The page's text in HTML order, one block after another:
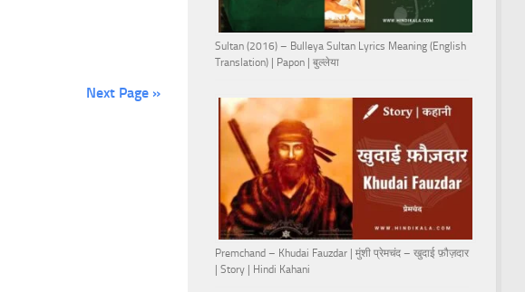
Next Page »
Sultan (2016) – Bulleya Sultan Lyrics Meaning (English
Translation) | Papon | बुल्लेया
Premchand – Khudai Fauzdar | मुंशी प्रेमचंद – खुदाई फ़ौज़दार
| Story | Hindi Kahani